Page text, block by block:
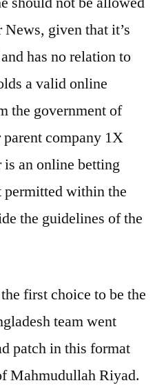
given that it’s
has no relation to
a valid online
the government of
parent company 1X
an online betting
within the
the guidelines of the
first choice to be the
team went
patch in this format
Mahmudullah Riyad.